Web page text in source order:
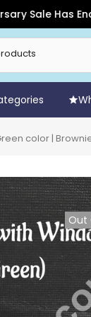
Sale Has
color |
Out